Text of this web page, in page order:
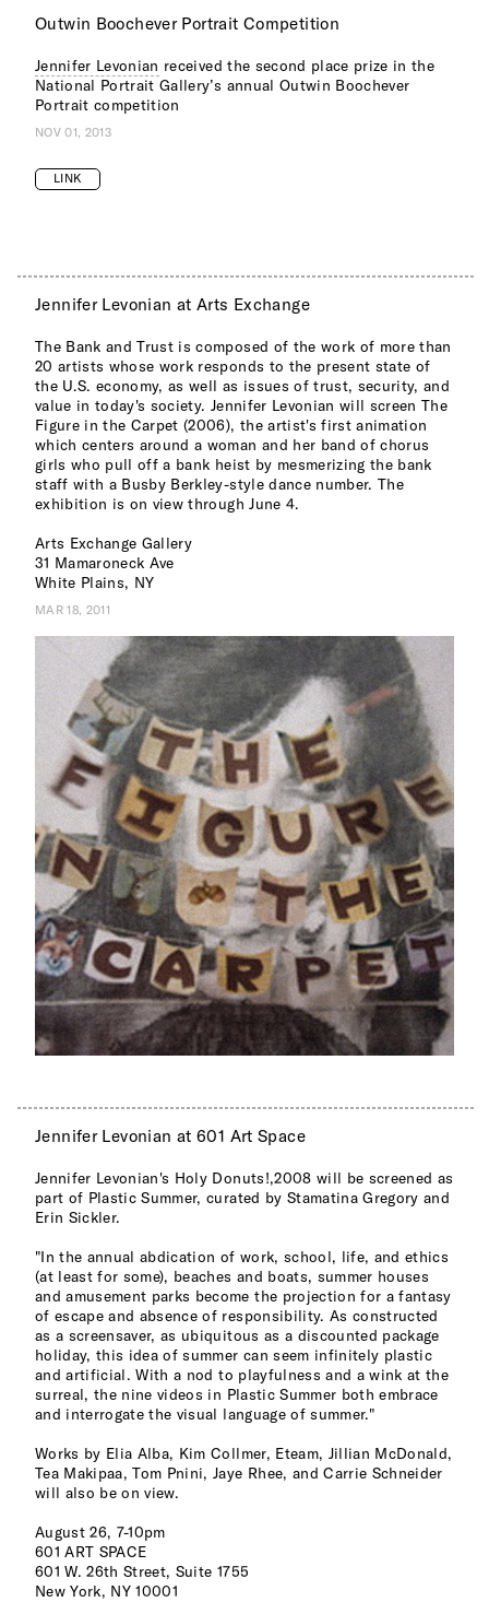
Outwin Boochever Portrait Competition
Jennifer Levonian received the second place prize in the
National Portrait Gallery’s annual Outwin Boochever
Portrait competition
NOV 01, 2013
LINK
Jennifer Levonian at Arts Exchange
The Bank and Trust is composed of the work of more than
20 artists whose work responds to the present state of
the U.S. economy, as well as issues of trust, security, and
value in today's society. Jennifer Levonian will screen The
Figure in the Carpet (2006), the artist's first animation
which centers around a woman and her band of chorus
girls who pull off a bank heist by mesmerizing the bank
staff with a Busby Berkley-style dance number. The
exhibition is on view through June 4.
Arts Exchange Gallery
31 Mamaroneck Ave
White Plains, NY
MAR 18, 2011
Jennifer Levonian at 601 Art Space
Jennifer Levonian's Holy Donuts!,2008 will be screened as
part of Plastic Summer, curated by Stamatina Gregory and
Erin Sickler.
"In the annual abdication of work, school, life, and ethics
(at least for some), beaches and boats, summer houses
and amusement parks become the projection for a fantasy
of escape and absence of responsibility. As constructed
as a screensaver, as ubiquitous as a discounted package
holiday, this idea of summer can seem infinitely plastic
and artificial. With a nod to playfulness and a wink at the
surreal, the nine videos in Plastic Summer both embrace
and interrogate the visual language of summer."
Works by Elia Alba, Kim Collmer, Eteam, Jillian McDonald,
Tea Makipaa, Tom Pnini, Jaye Rhee, and Carrie Schneider
will also be on view.
August 26, 7-10pm
601 ART SPACE
601 W. 26th Street, Suite 1755
New York, NY 10001